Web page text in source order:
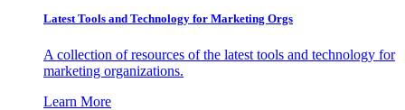
Latest Tools and Technology for Marketing Orgs
A collection of resources of the latest tools and technology for
marketing organizations.
Learn More